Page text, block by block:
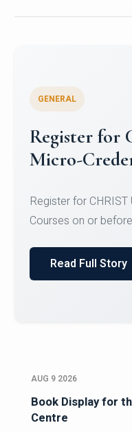
GENERAL
Register for
Micro-
Register for
Courses on or
Read Full Story
AUG 9 2026
Book Display for
Centre